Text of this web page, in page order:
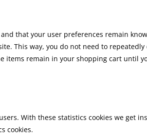
that your user preferences remain
This way, you do not need to repeatedly
items remain in your shopping cart until
With these statistics cookies we get
cookies.